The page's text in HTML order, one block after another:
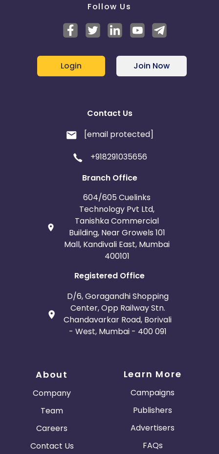
Follow Us
Login Join Now
Contact Us
[email protected]
+918291035656
Branch Office
604/605 Cuelinks
Technology Pvt Ltd,
Tanishka Commercial
Building, Near Growels 101
Mall, Kandivali East, Mumbai
400101
Registered Office
D/6, Goragandhi Shopping
Center, Opp Railway Stn.
Chandavarkar Road, Borivali
- West, Mumbai - 400 091
About
Company
Team
Careers
Contact Us
Learn More
Campaigns
Publishers
Advertisers
FAQs